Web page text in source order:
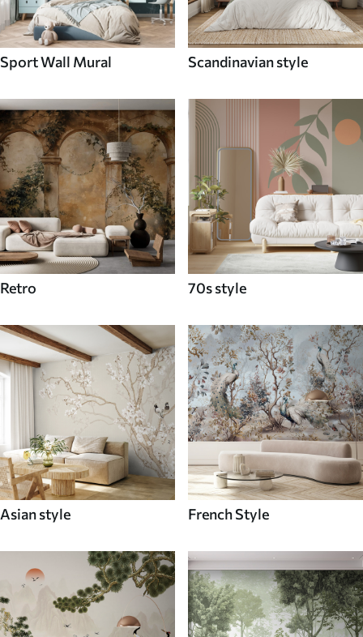
Sport Wall Mural Scandinavian style
Retro 70s style
Asian style French Style